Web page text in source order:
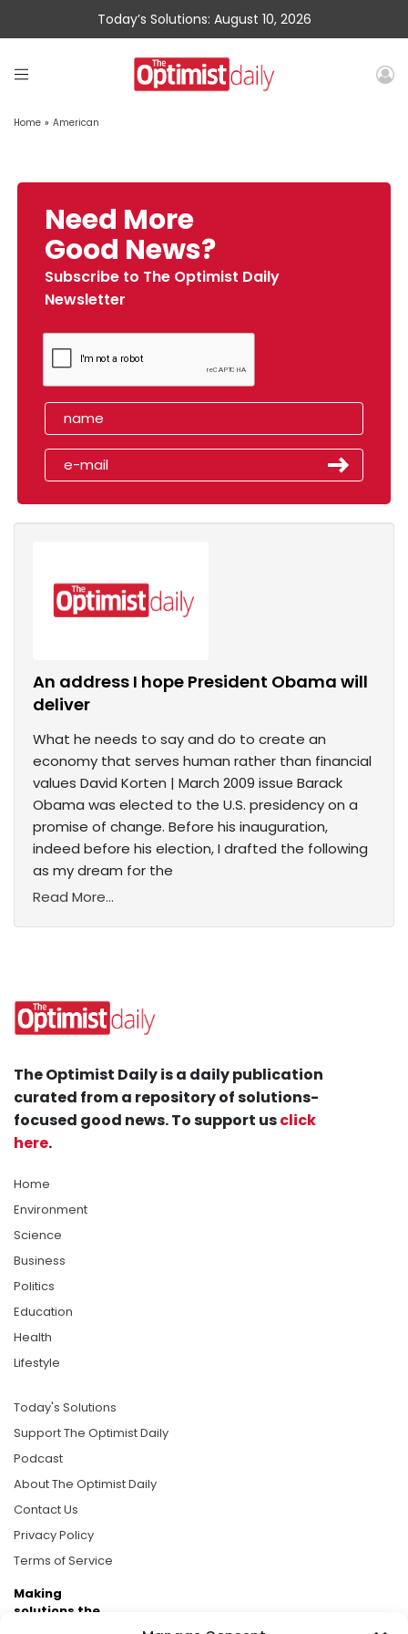
Today’s Solutions: August 10, 2026
Home » American
Need More
Good News?
Subscribe to The Optimist Daily
Newsletter
An address I hope President Obama will
deliver
What he needs to say and do to create an
economy that serves human rather than financial
values David Korten | March 2009 issue Barack
Obama was elected to the U.S. presidency on a
promise of change. Before his inauguration,
indeed before his election, I drafted the following
as my dream for the
Read More...
The Optimist Daily is a daily publication
curated from a repository of solutions-
focused good news. To support usclick
here.
Home
Environment
Science
Business
Politics
Education
Health
Lifestyle
Today's Solutions
Support The Optimist Daily
Podcast
About The Optimist Daily
Contact Us
Privacy Policy
Terms of Service
Making
solutions the